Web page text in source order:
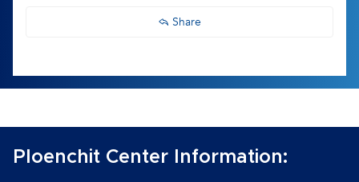
Share
Ploenchit Center Information: